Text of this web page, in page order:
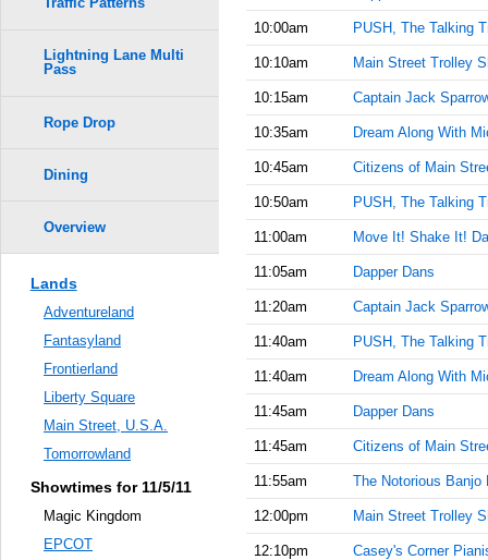
10:00am PUSH, The Talking
10:10am Main Street Trolley
10:15am Captain Jack
10:35am Dream Along With
10:45am Citizens of Main
10:50am PUSH, The Talking
11:00am Move It! Shake It!
11:05am Dapper Dans
11:20am Captain Jack
11:40am PUSH, The Talking
11:40am Dream Along With
11:45am Dapper Dans
11:45am Citizens of Main
11:55am The Notorious Banjo
12:00pm Main Street Trolley
12:10pm Casey's Corner
Lightning Lane Multi
Pass
Rope Drop
Dining
Overview
Lands
Adventureland
Fantasyland
Frontierland
Liberty Square
Main Street, U.S.A.
Tomorrowland
Showtimes for 11/5/11
Magic Kingdom
EPCOT